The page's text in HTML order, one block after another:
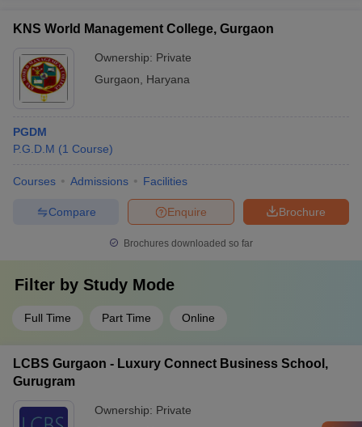
KNS World Management College, Gurgaon
Ownership: Private
Gurgaon
Haryana
PGDM
P.G.D.M (1 Course)
Courses Admissions Facilities
Brochure
Enquire
Compare
Brochures downloaded so far
Filter by Study Mode
Full Time Part Time Online
LCBS Gurgaon - Luxury Connect Business School,
Gurugram
Ownership: Private